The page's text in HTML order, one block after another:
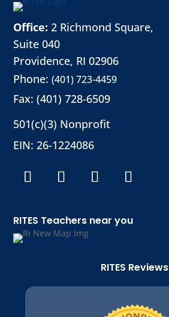
Office: 2 Richmond Square,
Suite 040
Providence, RI 02906
Phone:(401) 723-4459
Fax: (401) 728-6509
501(c)(3) Nonprofit
EIN: 26-1224086
RITES Teachers near you
RITES Reviews